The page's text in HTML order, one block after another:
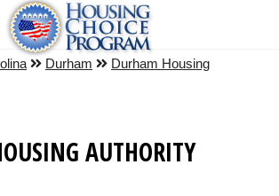
Durham
Durham Housing
AUTHORITY